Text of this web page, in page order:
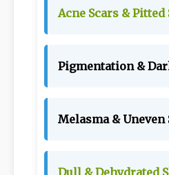
Acne Scars & Pitted
Pigmentation &
Melasma & Uneven
Dull & Dehydrated